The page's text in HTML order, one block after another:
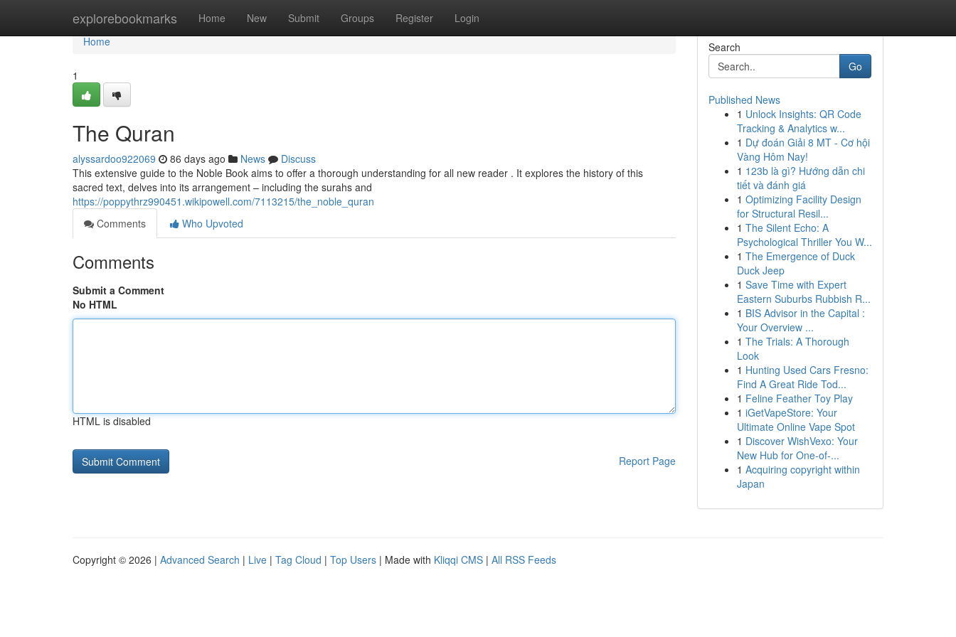
explorebookmarks Home New Submit Groups Register Login
Home
Home
1
The Quran
alyssardoo922069 86 days ago News
Discuss
This extensive guide to the Noble Book aims to offer a thorough understanding for all new reader . It explores the history of this
sacred text, delves into its arrangement – including the surahs and
https://poppythrz990451.wikipowell.com/7113215/the_noble_quran
Comments
Who Upvoted
Comments
Submit a Comment
No HTML
HTML is disabled
Report Page
Search
Go
Published News
1 Unlock Insights: QR Code
Tracking & Analytics w...
1 Dự đoán Giải 8 MT - Cơ hội
Vàng Hôm Nay!
1 123b là gì? Hướng dẫn chi
tiết và đánh giá
1 Optimizing Facility Design
for Structural Resil...
1 The Silent Echo: A
Psychological Thriller You W...
1 The Emergence of Duck
Duck Jeep
1 Save Time with Expert
Eastern Suburbs Rubbish R...
1 BIS Advisor in the Capital :
Your Overview ...
1 The Trials: A Thorough
Look
1 Hunting Used Cars Fresno:
Find A Great Ride Tod...
1 Feline Feather Toy Play
1 iGetVapeStore: Your
Ultimate Online Vape Spot
1 Discover WishVexo: Your
New Hub for One-of-...
1 Acquiring copyright within
Japan
Copyright © 2026 | Advanced Search | Live | Tag Cloud | Top Users | Made with Kliqqi CMS | All RSS Feeds